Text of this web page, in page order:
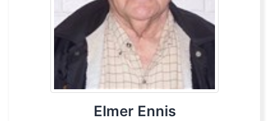
Elmer Ennis